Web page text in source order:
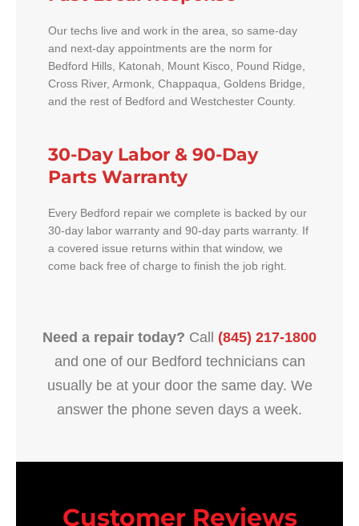
Our techs live and work in the area, so same-day
and next-day appointments are the norm for
Bedford Hills, Katonah, Mount Kisco, Pound Ridge,
Cross River, Armonk, Chappaqua, Goldens Bridge,
and the rest of Bedford and Westchester County.
30-Day Labor & 90-Day
Parts Warranty
Every Bedford repair we complete is backed by our
30-day labor warranty and 90-day parts warranty. If
a covered issue returns within that window, we
come back free of charge to finish the job right.
Need a repair today? Call (845) 217-1800
and one of our Bedford technicians can
usually be at your door the same day. We
answer the phone seven days a week.
Customer Reviews